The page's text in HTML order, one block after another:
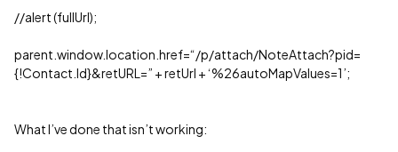
//alert (fullUrl);
parent.window.location.href=“/p/attach/NoteAttach?pid=
{!Contact.Id}&retURL=” + retUrl + ‘%26autoMapValues=1’;
What I’ve done that isn’t working: